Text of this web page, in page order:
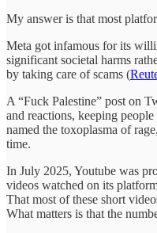
My answer is that most
Meta got infamous for its
significant societal harms
by taking care of scams (
A “Fuck Palestine” post on
and reactions, keeping
named the toxoplasma of
time.
In July 2025, Youtube was
videos watched on its
That most of these short
What matters is that the